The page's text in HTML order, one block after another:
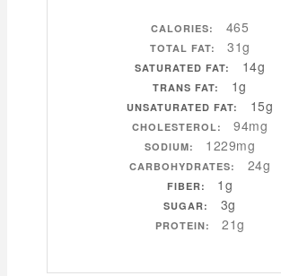
CALORIES: 465
TOTAL FAT: 31g
SATURATED FAT: 14g
TRANS FAT: 1g
UNSATURATED FAT: 15g
CHOLESTEROL: 94mg
SODIUM: 1229mg
CARBOHYDRATES: 24g
FIBER: 1g
SUGAR: 3g
PROTEIN: 21g